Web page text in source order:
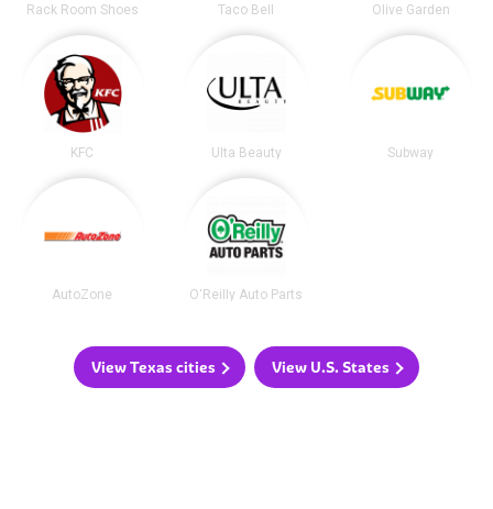
Rack Room Shoes Taco Bell Olive Garden
KFC Ulta Beauty Subway
AutoZone O'Reilly Auto Parts
View Texas cities View U.S. States